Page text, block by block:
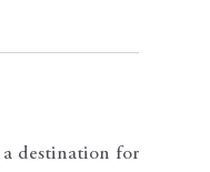
a destination for